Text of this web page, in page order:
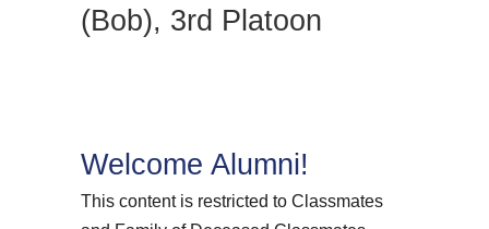
(Bob), 3rd Platoon
Welcome Alumni!
This content is restricted to Classmates